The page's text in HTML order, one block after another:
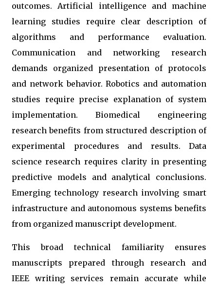
outcomes. Artificial intelligence and machine
learning studies require clear description of
algorithms and performance evaluation.
Communication and networking research
demands organized presentation of protocols
and network behavior. Robotics and automation
studies require precise explanation of system
implementation. Biomedical engineering
research benefits from structured description of
experimental procedures and results. Data
science research requires clarity in presenting
predictive models and analytical conclusions.
Emerging technology research involving smart
infrastructure and autonomous systems benefits
from organized manuscript development.
This broad technical familiarity ensures
manuscripts prepared through research and
IEEE writing services remain accurate while